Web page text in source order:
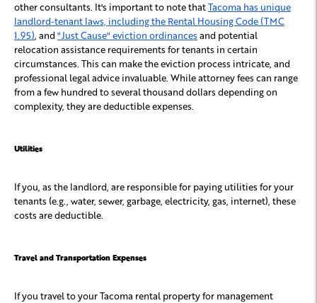
other consultants. It's important to note thatTacoma has unique
landlord-tenant laws, including the Rental Housing Code (TMC
1.95) , and "Just Cause" eviction ordinances and potential
relocation assistance requirements for tenants in certain
circumstances. This can make the eviction process intricate, and
professional legal advice invaluable. While attorney fees can range
from a few hundred to several thousand dollars depending on
complexity, they are deductible expenses.
Utilities
If you, as the landlord, are responsible for paying utilities for your
tenants (e.g., water, sewer, garbage, electricity, gas, internet), these
costs are deductible.
Travel and Transportation Expenses
If you travel to your Tacoma rental property for management